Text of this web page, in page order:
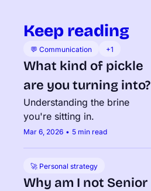
Keep reading
💬 Communication +1
What kind of pickle
are you turning into?
Understanding the brine
you're sitting in.
Mar 6, 2026 • 5 min read
🚀 Personal strategy
Why am I not Senior